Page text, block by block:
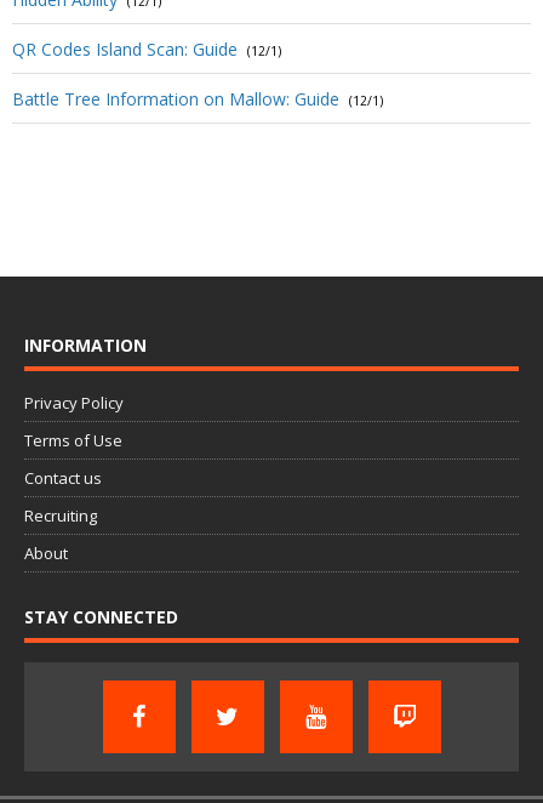
QR Codes Island Scan: Guide (12/1)
Battle Tree Information on Mallow: Guide (12/1)
INFORMATION
Privacy Policy
Terms of Use
Contact us
Recruiting
About
STAY CONNECTED